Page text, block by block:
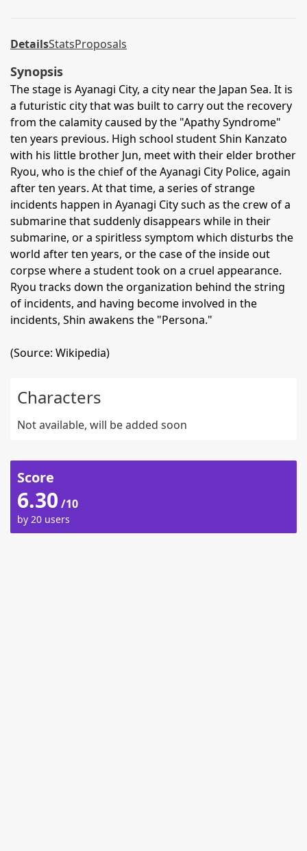
DetailsStatsProposals
Synopsis
The stage is Ayanagi City, a city near the Japan Sea. It is
a futuristic city that was built to carry out the recovery
from the calamity caused by the "Apathy Syndrome"
ten years previous. High school student Shin Kanzato
with his little brother Jun, meet with their elder brother
Ryou, who is the chief of the Ayanagi City Police, again
after ten years. At that time, a series of strange
incidents happen in Ayanagi City such as the crew of a
submarine that suddenly disappears while in their
submarine, or a spiritless symptom which disturbs the
world after ten years, or the case of the inside out
corpse where a student took on a cruel appearance.
Ryou tracks down the organization behind the string
of incidents, and having become involved in the
incidents, Shin awakens the "Persona."
(Source: Wikipedia)
Characters
Not available, will be added soon
Score
6.30 /10
by 20 users